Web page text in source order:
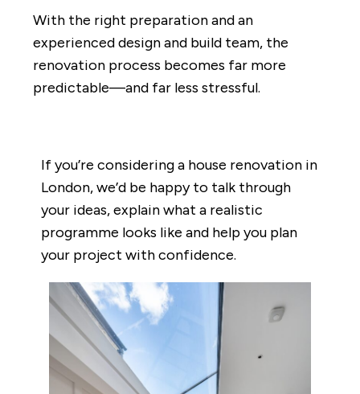
With the right preparation and an
experienced design and build team, the
renovation process becomes far more
predictable—and far less stressful.
If you’re considering a house renovation in
London, we’d be happy to talk through
your ideas, explain what a realistic
programme looks like and help you plan
your project with confidence.